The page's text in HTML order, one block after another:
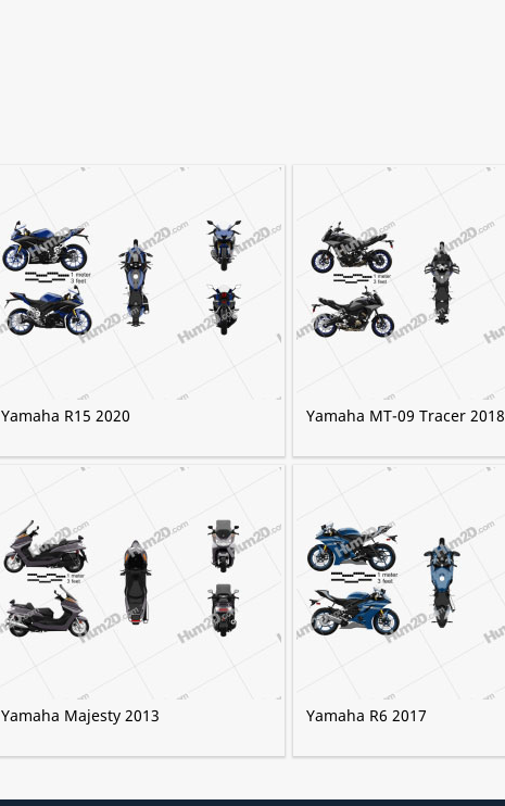
Yamaha R15 2020 Yamaha MT-09 Tracer 2018
Yamaha Majesty 2013 Yamaha R6 2017